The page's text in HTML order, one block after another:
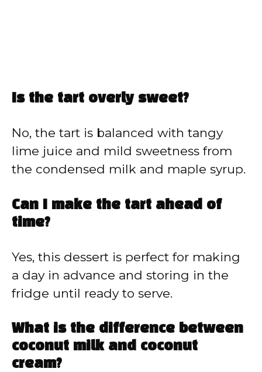
Is the tart overly sweet?
No, the tart is balanced with tangy
lime juice and mild sweetness from
the condensed milk and maple syrup.
Can I make the tart ahead of
time?
Yes, this dessert is perfect for making
a day in advance and storing in the
fridge until ready to serve.
What is the difference between
coconut milk and coconut
cream?